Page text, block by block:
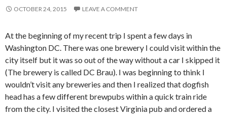
OCTOBER 24, 2015 LEAVE A COMMENT
At the beginning of my recent trip I spent a few days in
Washington DC. There was one brewery I could visit within the
city itself but it was so out of the way without a car I skipped it
(The brewery is called DC Brau). I was beginning to think I
wouldn’t visit any breweries and then I realized that dogfish
head has a few different brewpubs within a quick train ride
from the city. I visited the closest Virginia pub and ordered a